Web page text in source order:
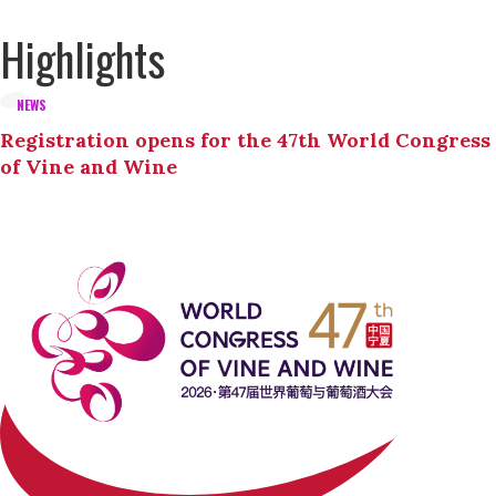
Highlights
NEWS
Registration opens for the 47th World Congress
of Vine and Wine